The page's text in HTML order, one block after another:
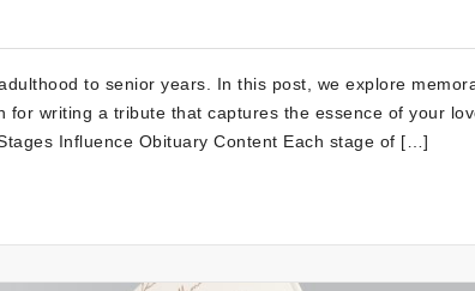
to senior years. In this post, we explore
writing a tribute that captures the essence of your
Influence Obituary Content Each stage of […]